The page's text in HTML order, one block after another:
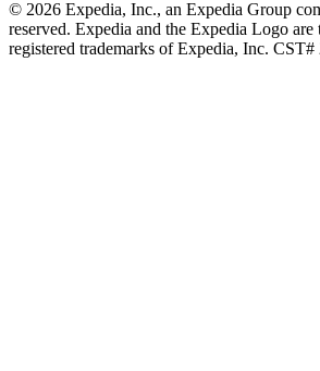
© 2026 Expedia, Inc., an Expedia Group
reserved. Expedia and the Expedia Logo are
registered trademarks of Expedia, Inc. CST#